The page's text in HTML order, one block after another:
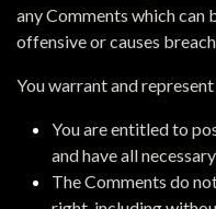
any Comments which can
offensive or causes
You warrant and
You are entitled to
and have all
The Comments do